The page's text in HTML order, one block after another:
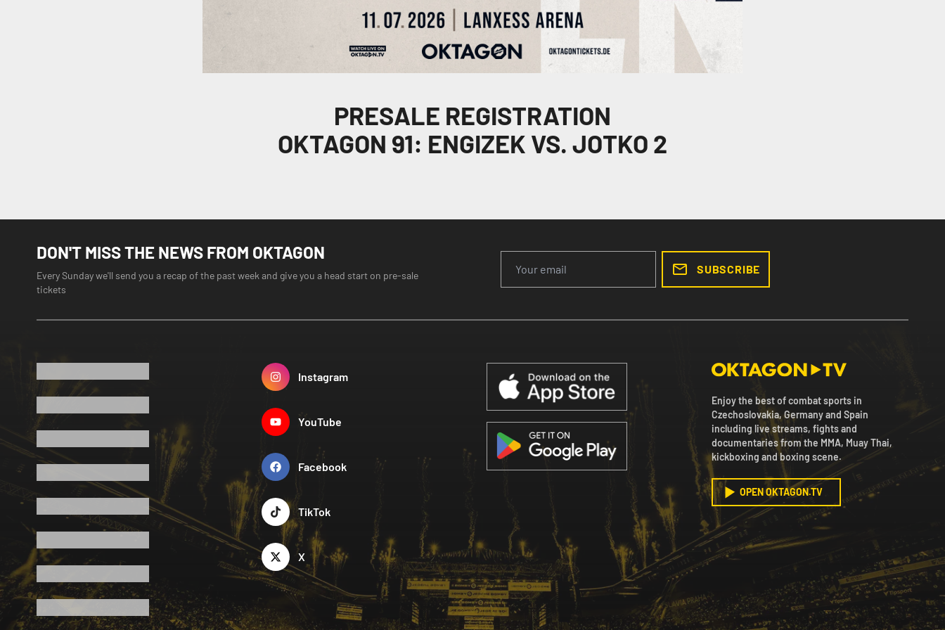
PRESALE REGISTRATION
OKTAGON 91: ENGIZEK VS. JOTKO 2
DON'T MISS THE NEWS FROM OKTAGON
Every Sunday we'll send you a recap of the past week and give you a head start on pre-sale
tickets
SUBSCRIBE
Instagram
YouTube
Facebook
TikTok
X
Enjoy the best of combat sports in
Czechoslovakia, Germany and Spain
including live streams, fights and
documentaries from the MMA, Muay Thai,
kickboxing and boxing scene.
OPEN OKTAGON.TV